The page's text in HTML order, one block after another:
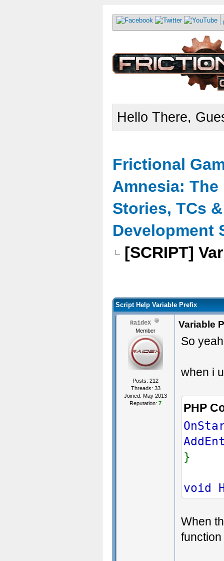
Hello There,
Frictional
Amnesia: The
Stories, TCs
Development
[SCRIPT]
Script Help Variable Prefix
RaideX
Member
Posts: 212
Threads: 33
Joined: May 2013
Reputation: 7
Variable
So
when i
PHP
}
void
When